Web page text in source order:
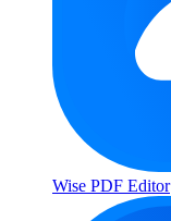
Wise PDF Editor